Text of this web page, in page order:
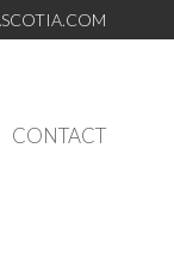
CONTACT